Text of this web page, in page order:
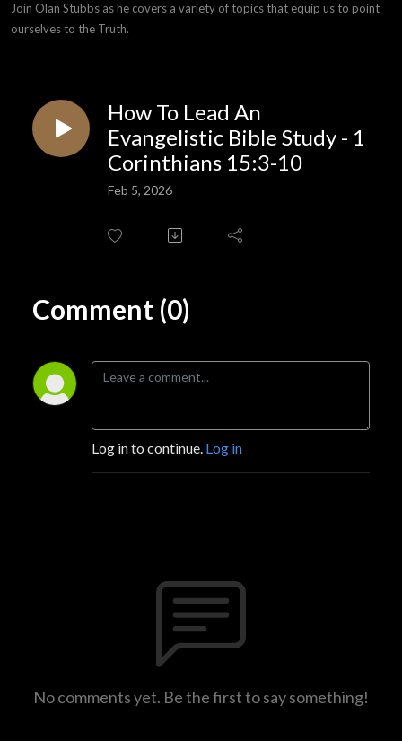
Join Olan Stubbs as he covers a variety of topics that equip us to point
ourselves to the Truth.
How To Lead An
Evangelistic Bible Study - 1
Corinthians 15:3-10
Feb 5, 2026
Comment (0)
Log in to continue. Log in
No comments yet. Be the first to say something!